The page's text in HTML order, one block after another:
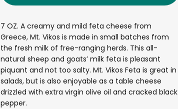
7 OZ. A creamy and mild feta cheese from
Greece, Mt. Vikos is made in small batches from
the fresh milk of free-ranging herds. This all-
natural sheep and goats’ milk feta is pleasant
piquant and not too salty. Mt. Vikos Feta is great in
salads, but is also enjoyable as a table cheese
drizzled with extra virgin olive oil and cracked black
pepper.